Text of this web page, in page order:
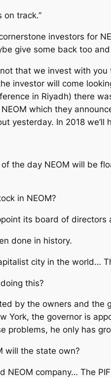
on track.”
investors for
give some back too
that we invest with
investor will come
in Riyadh) there
which they
yesterday. In 2018 we’ll
the day NEOM will be
in NEOM?
its board of directors
done in history.
city in the world…
this?
by the owners and
York, the governor is
problems, he only has
will the state own?
NEOM company… The